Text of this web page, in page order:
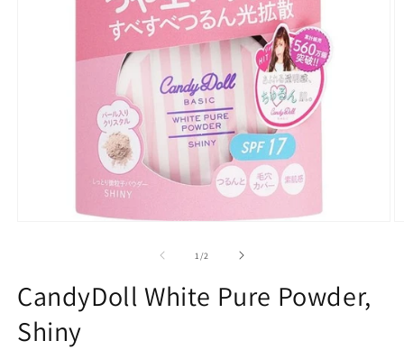
1 /of2
CandyDoll White Pure Powder,
Shiny